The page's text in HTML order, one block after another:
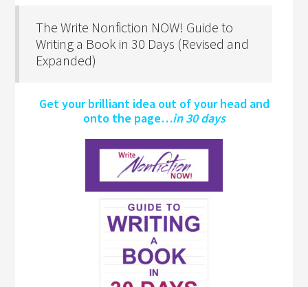
The Write Nonfiction NOW! Guide to
Writing a Book in 30 Days (Revised and
Expanded)
Get your brilliant idea out of your head and
onto the page…in 30 days